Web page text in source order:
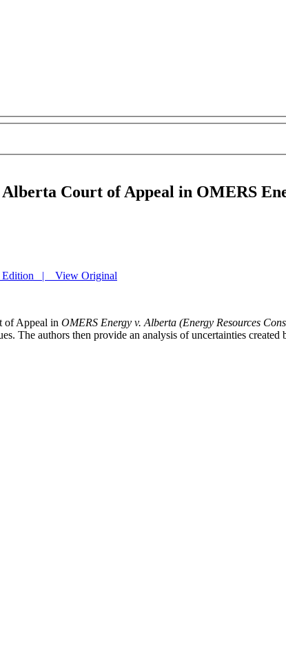
Alberta Court of Appeal in OMERS
Edition | View Original
of Appeal in OMERS Energy v. Alberta (Energy Resources
The authors then provide an analysis of uncertainties